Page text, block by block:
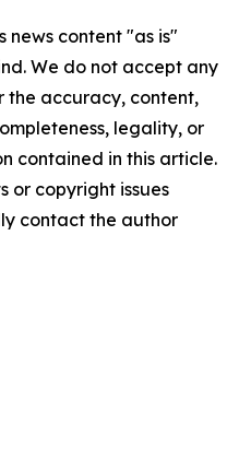
news content "as is"
We do not accept any
the accuracy, content,
legality, or
contained in this article.
or copyright issues
contact the author